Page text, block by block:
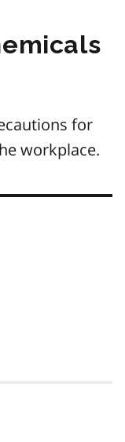
for
workplace.